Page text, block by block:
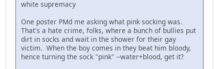
white supremacy
One poster PMd me asking what pink socking was.
That's a hate crime, folks, where a bunch of bullies put
dirt in socks and wait in the shower for their gay
victim. When the boy comes in they beat him bloody,
hence turning the sock "pink" --water+blood, get it?